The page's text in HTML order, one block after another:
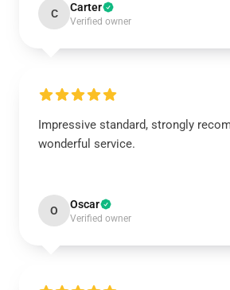
C Carter
Verified owner
Impressive standard, strongly
wonderful service.
O Oscar
Verified owner